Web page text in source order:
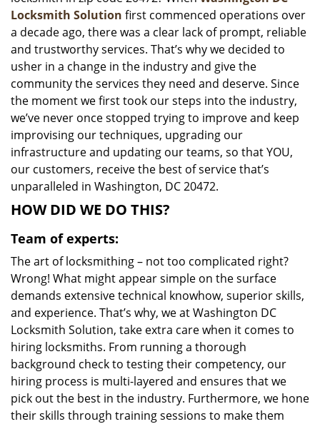
t
i
Locksmith Solution first commenced operations over
a decade ago, there was a clear lack of prompt, reliable
and trustworthy services. That’s why we decided to
usher in a change in the industry and give the
community the services they need and deserve. Since
the moment we first took our steps into the industry,
we’ve never once stopped trying to improve and keep
improvising our techniques, upgrading our
infrastructure and updating our teams, so that YOU,
our customers, receive the best of service that’s
unparalleled in Washington, DC 20472.
HOW DID WE DO THIS?
Team of experts:
The art of locksmithing – not too complicated right?
Wrong! What might appear simple on the surface
demands extensive technical knowhow, superior skills,
and experience. That’s why, we at Washington DC
Locksmith Solution, take extra care when it comes to
hiring locksmiths. From running a thorough
background check to testing their competency, our
hiring process is multi-layered and ensures that we
pick out the best in the industry. Furthermore, we hone
their skills through training sessions to make them